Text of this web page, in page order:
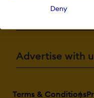
Deny
Advertise with
Terms & Conditions